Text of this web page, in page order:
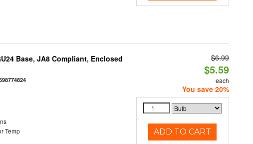
Base, JA8 Compliant, Enclosed
Temp
$6.99
$5.59
each
You save 20%
ADD TO CART